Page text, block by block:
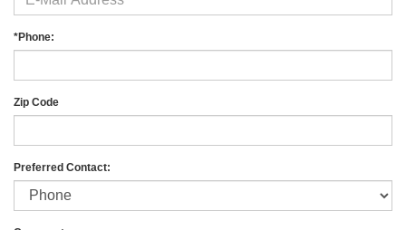
*Phone:
Zip Code
Preferred Contact: